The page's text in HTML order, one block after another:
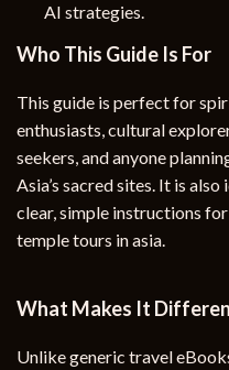
AI strategies.
Who This Guide Is For
This guide is perfect for
enthusiasts, cultural
seekers, and anyone
Asia’s sacred sites. It is
clear, simple instructions
temple tours in asia.
What Makes It
Unlike generic travel